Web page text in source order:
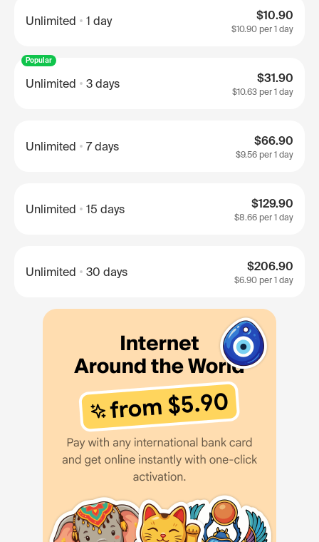
Unlimited 1 day $10.90
$10.90 per 1 day
Popular
Unlimited 3 days $31.90
$10.63 per 1 day
Unlimited 7 days $66.90
$9.56 per 1 day
Unlimited 15 days $129.90
$8.66 per 1 day
Unlimited 30 days $206.90
$6.90 per 1 day